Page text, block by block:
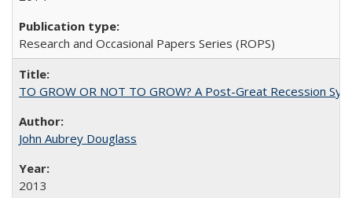
Research and Occasional Papers Series (ROPS)
TO GROW OR NOT TO GROW? A Post-Great Recession
John Aubrey Douglass
2013